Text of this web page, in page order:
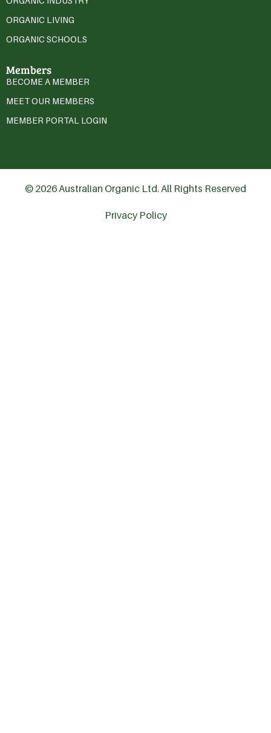
ORGANIC LIVING
ORGANIC SCHOOLS
Members
BECOME A MEMBER
MEET OUR MEMBERS
MEMBER PORTAL LOGIN
© 2026 Australian Organic Ltd. All Rights Reserved
Privacy Policy